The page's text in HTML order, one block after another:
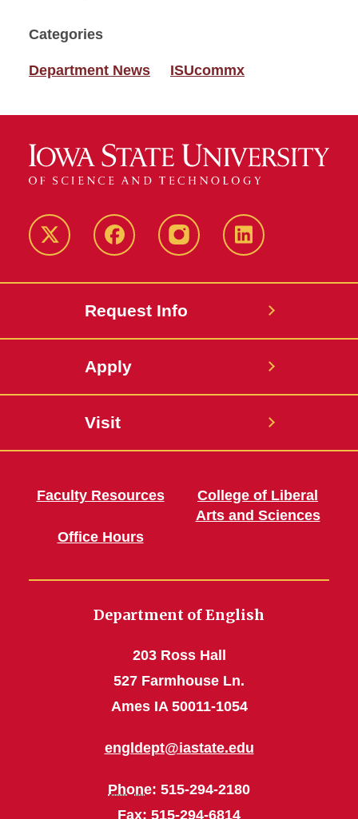
Categories
Department News ISUcommx
Twitter FacebookinstagramLinkedIn
Request Info
Apply
Visit
Faculty Resources
Office Hours
College of Liberal
Arts and Sciences
Department of English
203 Ross Hall
527 Farmhouse Ln.
Ames IA 50011-1054
engldept@iastate.edu
Phone: 515-294-2180
Fax: 515-294-6814